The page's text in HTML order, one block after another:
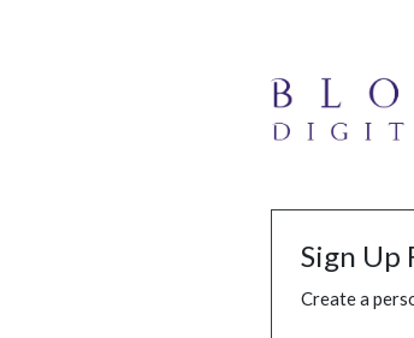
Sign Up
Create a